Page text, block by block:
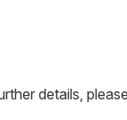
details,